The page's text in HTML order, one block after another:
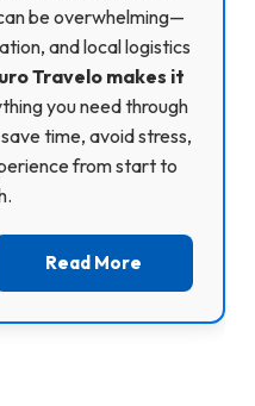
be overwhelming—
and local logistics
Travelo makes it
you need through
time, avoid stress,
from start to
Read More